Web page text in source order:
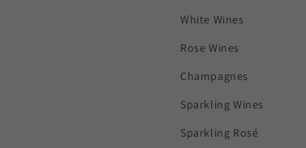
White Wines
Rose Wines
Champagnes
Sparkling Wines
Sparkling Rosé